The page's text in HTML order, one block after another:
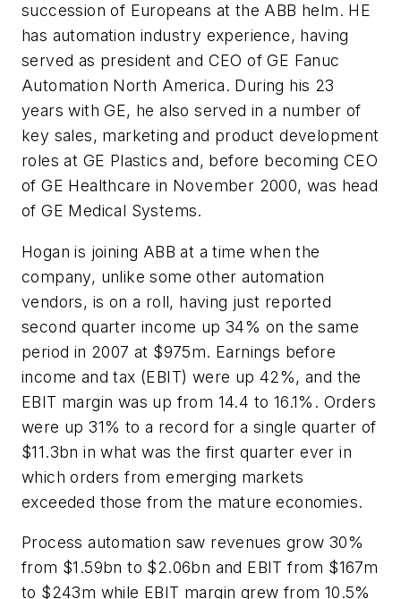
succession of Europeans at the ABB helm. HE
has automation industry experience, having
served as president and CEO of GE Fanuc
Automation North America. During his 23
years with GE, he also served in a number of
key sales, marketing and product development
roles at GE Plastics and, before becoming CEO
of GE Healthcare in November 2000, was head
of GE Medical Systems.
Hogan is joining ABB at a time when the
company, unlike some other automation
vendors, is on a roll, having just reported
second quarter income up 34% on the same
period in 2007 at $975m. Earnings before
income and tax (EBIT) were up 42%, and the
EBIT margin was up from 14.4 to 16.1%. Orders
were up 31% to a record for a single quarter of
$11.3bn in what was the first quarter ever in
which orders from emerging markets
exceeded those from the mature economies.
Process automation saw revenues grow 30%
from $1.59bn to $2.06bn and EBIT from $167m
to $243m while EBIT margin grew from 10.5%